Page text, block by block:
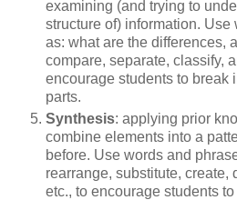
examining (and trying to
structure of) information.
as: what are the differences,
compare, separate, classify,
encourage students to break
parts.
Synthesis: applying prior
combine elements into a
before. Use words and
rearrange, substitute, create,
etc., to encourage students